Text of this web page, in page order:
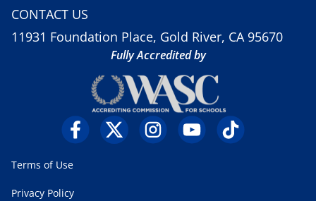
CONTACT US
11931 Foundation Place, Gold River, CA 95670
Fully Accredited by
Terms of Use
Privacy Policy